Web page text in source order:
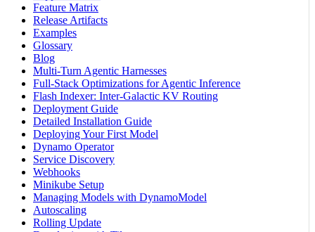
Feature Matrix
Release Artifacts
Examples
Glossary
Blog
Multi-Turn Agentic Harnesses
Full-Stack Optimizations for Agentic Inference
Flash Indexer: Inter-Galactic KV Routing
Deployment Guide
Detailed Installation Guide
Deploying Your First Model
Dynamo Operator
Service Discovery
Webhooks
Minikube Setup
Managing Models with DynamoModel
Autoscaling
Rolling Update